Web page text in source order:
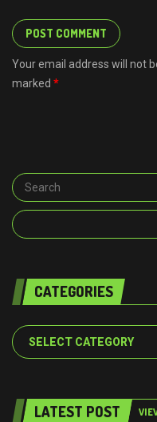
Your email address will not
marked *
CATEGORIES
Categories
LATEST POST